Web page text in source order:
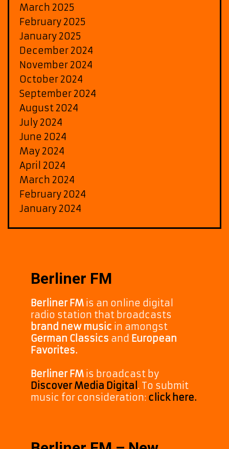
March 2025
February 2025
January 2025
December 2024
November 2024
October 2024
September 2024
August 2024
July 2024
June 2024
May 2024
April 2024
March 2024
February 2024
January 2024
Berliner FM
Berliner FM is an online digital
radio station that broadcasts
brand new music in amongst
German Classics and European
Favorites.
Berliner FM is broadcast by
Discover Media Digital . To submit
music for consideration: click here.